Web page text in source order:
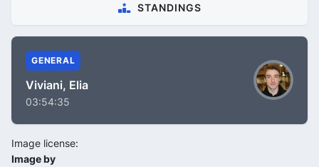
STANDINGS
GENERAL
Viviani, Elia
03:54:35
Image license:
Image by